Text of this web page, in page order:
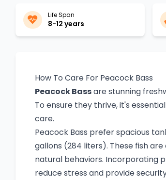
Life Span
8-12 years
How To Care For Peacock Bass
Peacock Bassare stunning
To ensure they thrive, it's
care.
Peacock Bass prefer spacious
gallons (284 liters). These fish
natural behaviors. Incorporating
reduce stress and provide